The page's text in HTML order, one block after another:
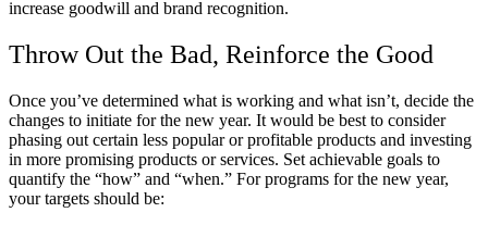
increase goodwill and brand recognition.
Throw Out the Bad, Reinforce the Good
Once you’ve determined what is working and what isn’t, decide the
changes to initiate for the new year. It would be best to consider
phasing out certain less popular or profitable products and investing
in more promising products or services. Set achievable goals to
quantify the “how” and “when.” For programs for the new year,
your targets should be: